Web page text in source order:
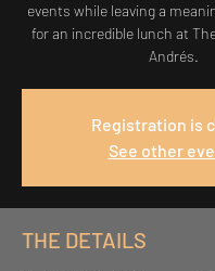
events while leaving a
for an incredible lunch at
Andrés.
Registration is
See other
THE DETAILS